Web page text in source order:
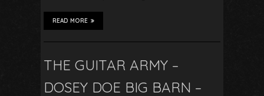
READ MORE
THE GUITAR ARMY –
DOSEY DOE BIG BARN –